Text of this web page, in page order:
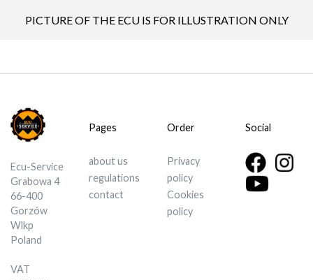
PICTURE OF THE ECU IS FOR ILLUSTRATION ONLY
Ecu-Service
Grabowa 4
66-400
Gorzów
Wlkp
Poland
VAT
Pages
about us
regulations
contact
Order
Privacy
policy
Cookies
policy
Social